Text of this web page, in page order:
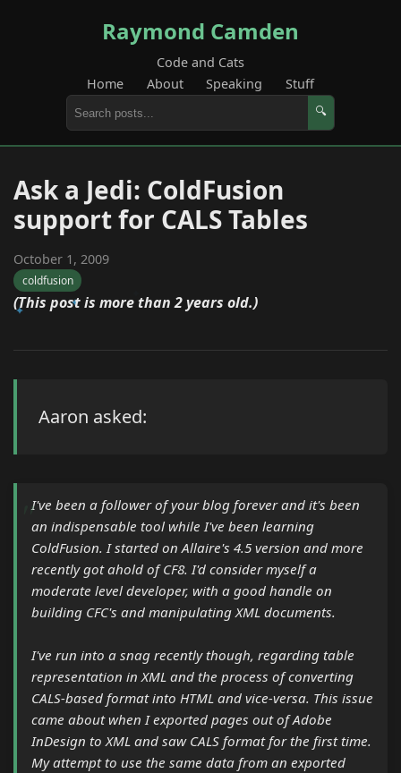
Raymond Camden
Code and Cats
Home
About Speaking Stuff
🔍
Ask a Jedi: ColdFusion
support for CALS Tables
October 1, 2009
coldfusion
(This post is more than 2 years old.)
Aaron asked:
I've been a follower of your blog forever and it's been
an indispensable tool while I've been learning
ColdFusion. I started on Allaire's 4.5 version and more
recently got ahold of CF8. I'd consider myself a
moderate level developer, with a good handle on
building CFC's and manipulating XML documents.
I've run into a snag recently though, regarding table
representation in XML and the process of converting
CALS-based format into HTML and vice-versa. This issue
came about when I exported pages out of Adobe
InDesign to XML and saw CALS format for the first time.
My attempt to use the same data from an exported